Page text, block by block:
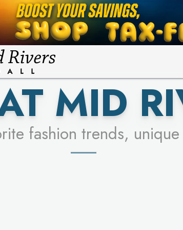
LEARN MORE
FOR A CHANCE TO WIN!
LEARN MORE
SEE STORES
MID
fashion trends,